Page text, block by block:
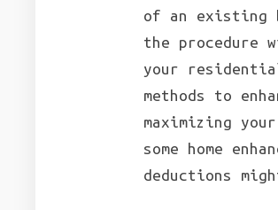
of an existing
the procedure
your
methods to
maximizing
some home
deductions